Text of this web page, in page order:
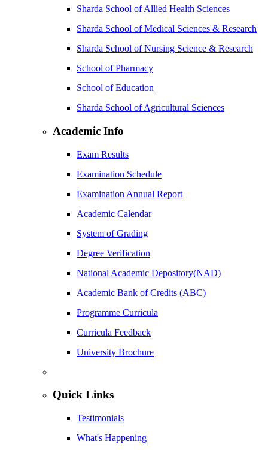
Sharda School of Allied Health Sciences
Sharda School of Medical Sciences & Research
Sharda School of Nursing Science & Research
School of Pharmacy
School of Education
Sharda School of Agricultural Sciences
Academic Info
Exam Results
Examination Schedule
Examination Annual Report
Academic Calendar
System of Grading
Degree Verification
National Academic Depository(NAD)
Academic Bank of Credits (ABC)
Programme Curricula
Curricula Feedback
University Brochure
Quick Links
Testimonials
What's Happening